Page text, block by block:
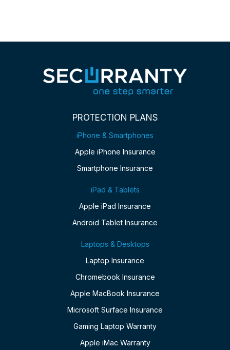
PROTECTION PLANS
iPhone & Smartphones
Apple iPhone Insurance
Smartphone Insurance
iPad & Tablets
Apple iPad Insurance
Android Tablet Insurance
Laptops & Desktops
Laptop Insurance
Chromebook Insurance
Apple MacBook Insurance
Microsoft Surface Insurance
Gaming Laptop Warranty
Apple iMac Warranty